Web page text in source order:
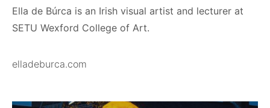
Ella de Búrca is an Irish visual artist and lecturer at
SETU Wexford College of Art.
elladeburca.com